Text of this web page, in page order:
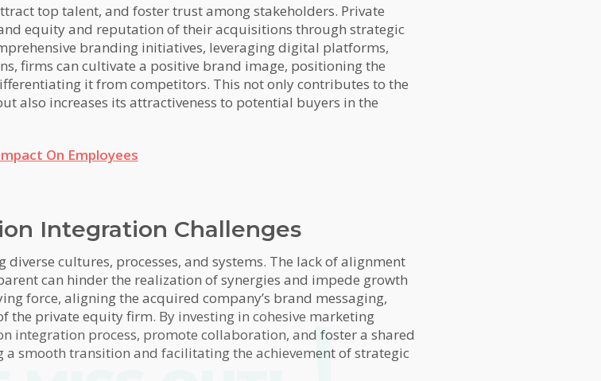
top talent, and foster trust among stakeholders. Private
equity and reputation of their acquisitions through strategic
branding initiatives, leveraging digital platforms,
firms can cultivate a positive brand image, positioning the
it from competitors. This not only contributes to the
also increases its attractiveness to potential buyers in the
On Employees
Integration Challenges
cultures, processes, and systems. The lack of alignment
can hinder the realization of synergies and impede growth
force, aligning the acquired company’s brand messaging,
the private equity firm. By investing in cohesive marketing
integration process, promote collaboration, and foster a shared
smooth transition and facilitating the achievement of strategic